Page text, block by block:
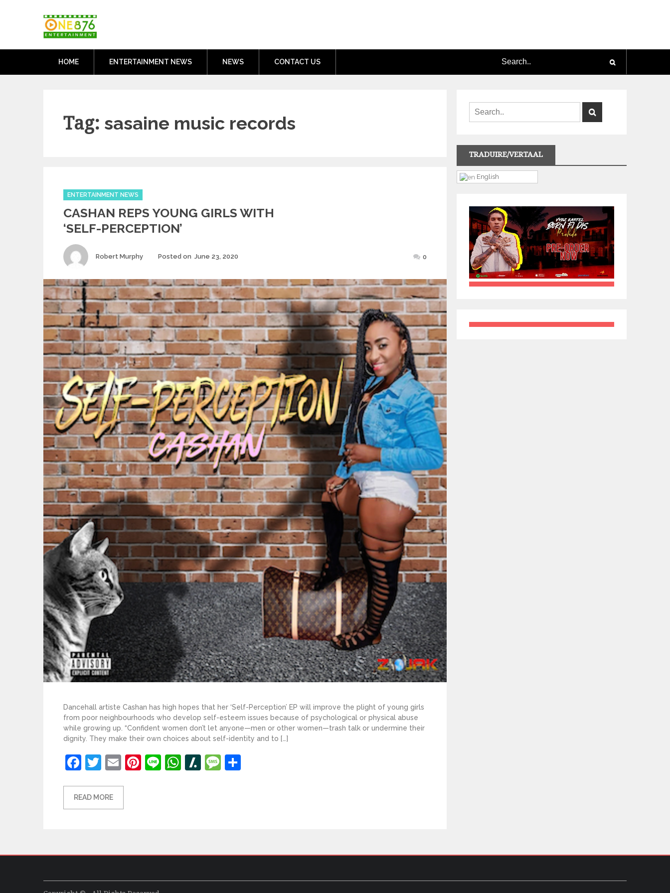
HOME ENTERTAINMENT NEWS NEWS CONTACT US
Tag: sasaine music records
Categories
ENTERTAINMENT NEWS
CASHAN REPS YOUNG GIRLS WITH
‘SELF-PERCEPTION’
Author
Robert Murphy Posted on June 23, 2020 0
Dancehall artiste Cashan has high hopes that her ‘Self-Perception’ EP will improve the plight of young girls
from poor neighbourhoods who develop self-esteem issues because of psychological or physical abuse
while growing up. “Confident women don’t let anyone—men or other women—trash talk or undermine their
dignity. They make their own choices about self-identity and to […]
Facebook
Twitter
EmailPinterest
LineWhatsApp
Slashdot
Message
READ MORE
TRADUIRE/VERTAAL
English